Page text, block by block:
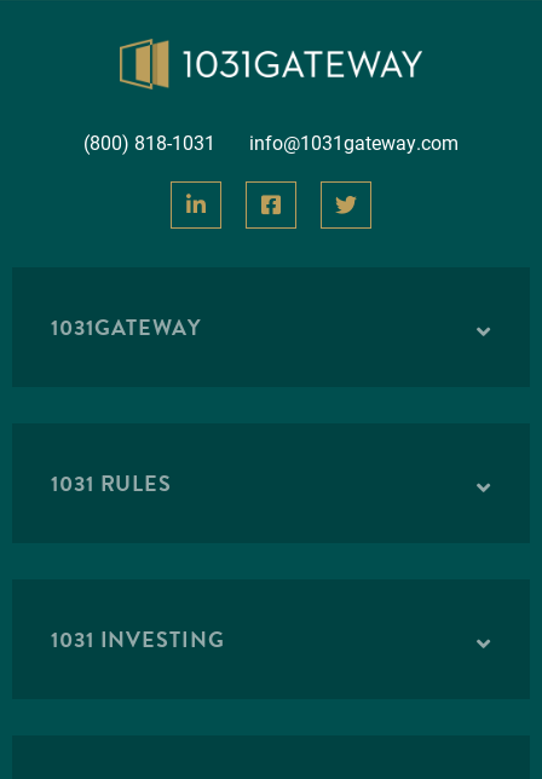
(800) 818-1031 info@1031gateway.com
1031GATEWAY
1031 RULES
1031 INVESTING